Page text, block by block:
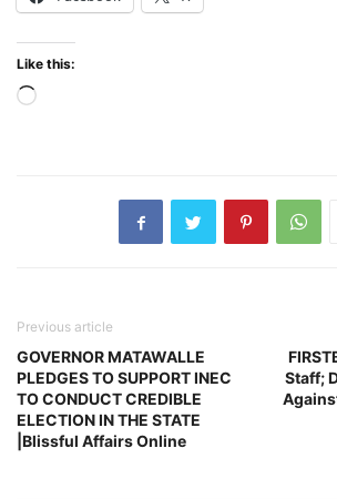
Like this:
Loading…
Previous article
GOVERNOR MATAWALLE
PLEDGES TO SUPPORT INEC
TO CONDUCT CREDIBLE
ELECTION IN THE STATE
|Blissful Affairs Online
Staff;